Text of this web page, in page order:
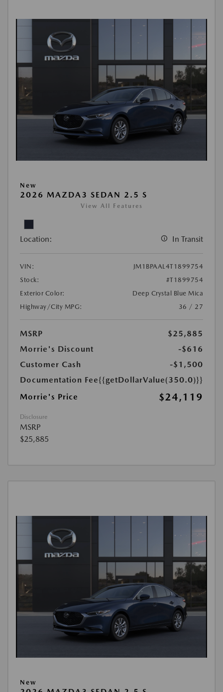
New
2026 MAZDA3 SEDAN 2.5 S
View All Features
Location: In Transit
VIN:
JM1BPAAL4T1899754
Stock:
#T1899754
Exterior Color:
Deep Crystal Blue Mica
Highway/City MPG:
36 / 27
MSRP
$25,885
Morrie's Discount
-$616
Customer Cash
-$1,500
Documentation Fee{{getDollarValue(350.0)}}
Morrie's Price
$24,119
Disclosure
MSRP
$25,885
New